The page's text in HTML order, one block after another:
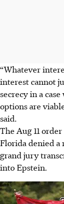
“Whatever
interest cannot
secrecy in a
options are
said.
The Aug 11
Florida denied a
grand jury
into Epstein.